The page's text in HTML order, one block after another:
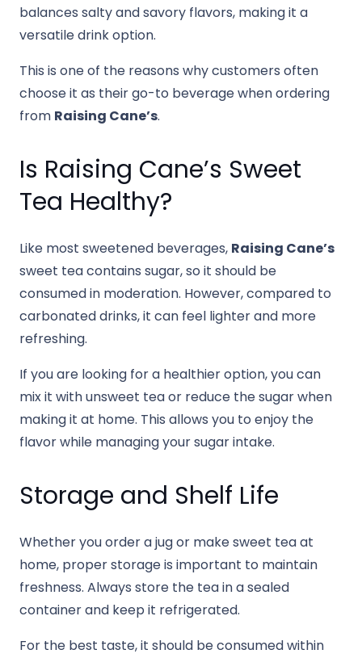
balances salty and savory flavors, making it a
versatile drink option.
This is one of the reasons why customers often
choose it as their go-to beverage when ordering
from Raising Cane’s.
Is Raising Cane’s Sweet
Tea Healthy?
Like most sweetened beverages, Raising Cane’s
sweet tea contains sugar, so it should be
consumed in moderation. However, compared to
carbonated drinks, it can feel lighter and more
refreshing.
If you are looking for a healthier option, you can
mix it with unsweet tea or reduce the sugar when
making it at home. This allows you to enjoy the
flavor while managing your sugar intake.
Storage and Shelf Life
Whether you order a jug or make sweet tea at
home, proper storage is important to maintain
freshness. Always store the tea in a sealed
container and keep it refrigerated.
For the best taste, it should be consumed within